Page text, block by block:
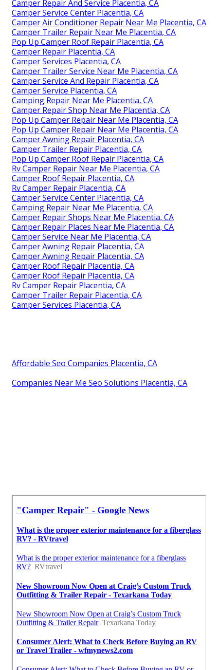
Camper Repair And Service Placentia, CA
Camper Service Center Placentia, CA
Camper Air Conditioner Repair Near Me Placentia, CA
Camper Trailer Repair Near Me Placentia, CA
Pop Up Camper Roof Repair Placentia, CA
Camper Repair Placentia, CA
Camper Services Placentia, CA
Camper Trailer Service Near Me Placentia, CA
Camper Service And Repair Placentia, CA
Camper Service Placentia, CA
Camping Repair Near Me Placentia, CA
Camper Repair Shop Near Me Placentia, CA
Pop Up Camper Repair Near Me Placentia, CA
Pop Up Camper Repair Near Me Placentia, CA
Camper Awning Repair Placentia, CA
Camper Trailer Repair Placentia, CA
Pop Up Camper Roof Repair Placentia, CA
Rv Camper Repair Near Me Placentia, CA
Camper Roof Repair Placentia, CA
Rv Camper Repair Placentia, CA
Camper Service Center Placentia, CA
Camping Repair Near Me Placentia, CA
Camper Repair Shops Near Me Placentia, CA
Camper Repair Places Near Me Placentia, CA
Camper Service Near Me Placentia, CA
Camper Awning Repair Placentia, CA
Camper Awning Repair Placentia, CA
Camper Roof Repair Placentia, CA
Camper Roof Repair Placentia, CA
Rv Camper Repair Placentia, CA
Camper Trailer Repair Placentia, CA
Camper Services Placentia, CA
Affordable Seo Companies Placentia, CA
Companies Near Me Seo Solutions Placentia, CA